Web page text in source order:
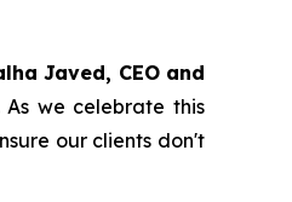
Javed, CEO and
we celebrate this
our clients don't